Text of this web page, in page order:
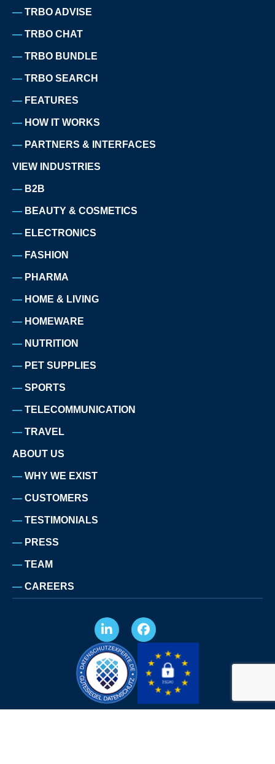
TRBO ADVISE
TRBO CHAT
TRBO BUNDLE
TRBO SEARCH
FEATURES
HOW IT WORKS
PARTNERS & INTERFACES
VIEW INDUSTRIES
B2B
BEAUTY & COSMETICS
ELECTRONICS
FASHION
PHARMA
HOME & LIVING
HOMEWARE
NUTRITION
PET SUPPLIES
SPORTS
TELECOMMUNICATION
TRAVEL
ABOUT US
WHY WE EXIST
CUSTOMERS
TESTIMONIALS
PRESS
TEAM
CAREERS